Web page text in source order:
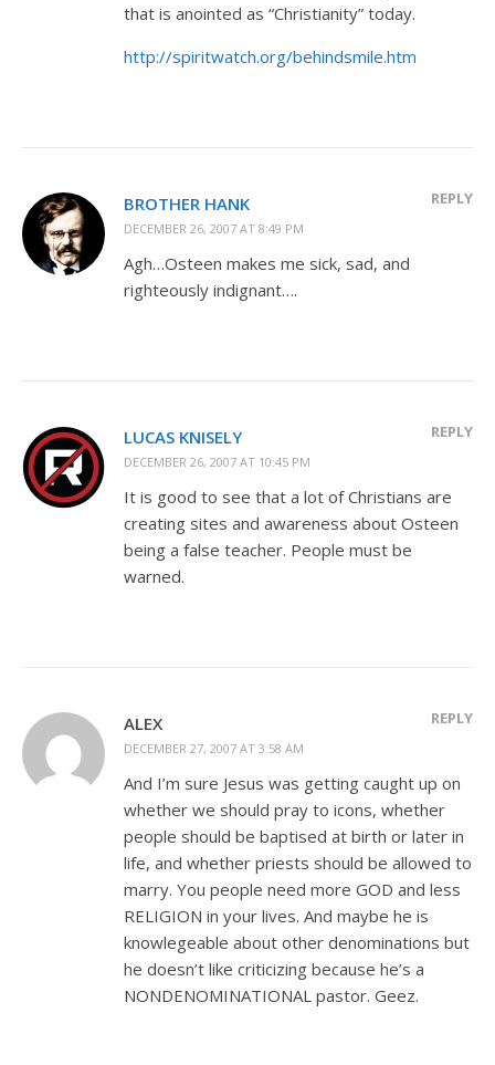
that is anointed as “Christianity” today.
http://spiritwatch.org/behindsmile.htm
BROTHER HANK
DECEMBER 26, 2007 AT 8:49 PM
REPLY
Agh…Osteen makes me sick, sad, and
righteously indignant….
LUCAS KNISELY
DECEMBER 26, 2007 AT 10:45 PM
REPLY
It is good to see that a lot of Christians are
creating sites and awareness about Osteen
being a false teacher. People must be
warned.
ALEX
DECEMBER 27, 2007 AT 3:58 AM
REPLY
And I’m sure Jesus was getting caught up on
whether we should pray to icons, whether
people should be baptised at birth or later in
life, and whether priests should be allowed to
marry. You people need more GOD and less
RELIGION in your lives. And maybe he is
knowlegeable about other denominations but
he doesn’t like criticizing because he’s a
NONDENOMINATIONAL pastor. Geez.